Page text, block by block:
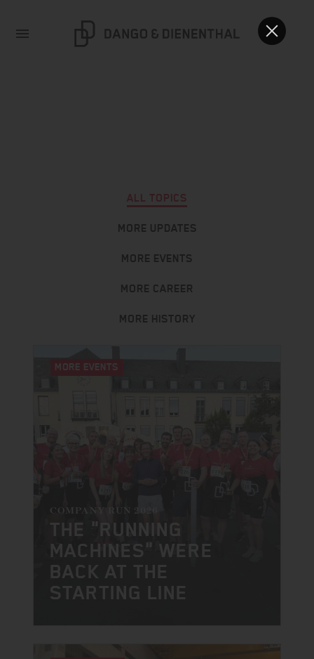
ALL TOPICS
MORE UPDATES
MORE EVENTS
MORE CAREER
MORE HISTORY
MORE EVENTS
COMPANY RUN 2026
THE "RUNNING
MACHINES" WERE
BACK AT THE
STARTING LINE